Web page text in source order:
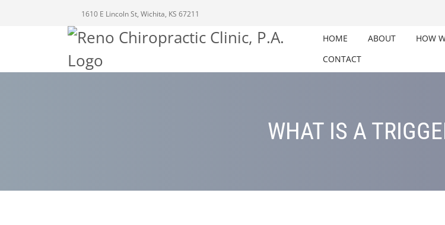
1610 E Lincoln St, Wichita, KS 67211
HOME ABOUT HOW
CONTACT
WHAT IS A